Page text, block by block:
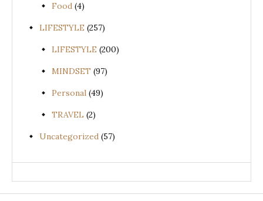
Food (4)
LIFESTYLE (257)
LIFESTYLE (200)
MINDSET (97)
Personal (49)
TRAVEL (2)
Uncategorized (57)